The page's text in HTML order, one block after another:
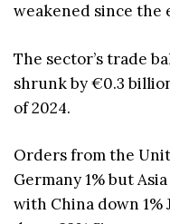
weakened since the
The sector’s trade
shrunk by €0.3
of 2024.
Orders from the
Germany 1% but
with China down 1%